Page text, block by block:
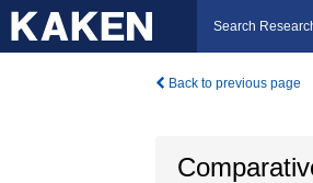
Search
Back to previous page